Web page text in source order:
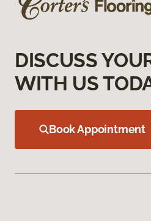
DISCUSS
WITH US
Book Appointment